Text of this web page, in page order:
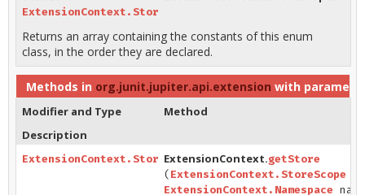
ExtensionContext.StoreScope
Returns an array containing the constants of this enum
class, in the order they are declared.
Methods in org.junit.jupiter.api.extension with
Modifier and Type
Method
Description
ExtensionContext.StoreExtensionContext.getStore
( ExtensionContext.StoreScope
ExtensionContext.Namespace